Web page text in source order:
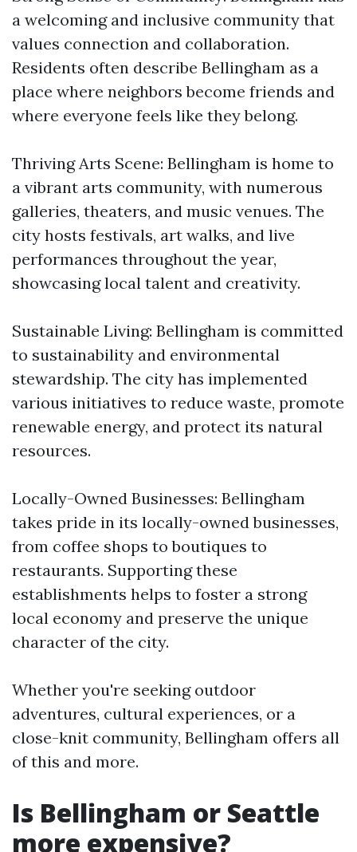
a welcoming and inclusive community that
values connection and collaboration.
Residents often describe Bellingham as a
place where neighbors become friends and
where everyone feels like they belong.
Thriving Arts Scene: Bellingham is home to
a vibrant arts community, with numerous
galleries, theaters, and music venues. The
city hosts festivals, art walks, and live
performances throughout the year,
showcasing local talent and creativity.
Sustainable Living: Bellingham is committed
to sustainability and environmental
stewardship. The city has implemented
various initiatives to reduce waste, promote
renewable energy, and protect its natural
resources.
Locally-Owned Businesses: Bellingham
takes pride in its locally-owned businesses,
from coffee shops to boutiques to
restaurants. Supporting these
establishments helps to foster a strong
local economy and preserve the unique
character of the city.
Whether you're seeking outdoor
adventures, cultural experiences, or a
close-knit community, Bellingham offers all
of this and more.
Is Bellingham or Seattle
more expensive?